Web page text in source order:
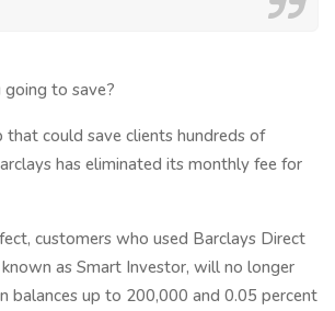
to save?
that could save clients hundreds of
has eliminated its monthly fee for
customers who used Barclays Direct
as Smart Investor, will no longer
balances up to 200,000 and 0.05 percent